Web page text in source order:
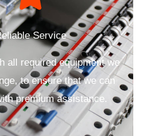
Service
all required equipment we
to ensure that we can
premium assistance.